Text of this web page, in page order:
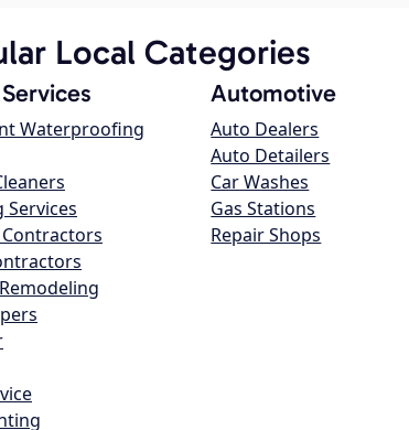
Local Categories
Waterproofing
Services
Automotive
Auto Dealers
Auto Detailers
Car Washes
Gas Stations
Repair Shops